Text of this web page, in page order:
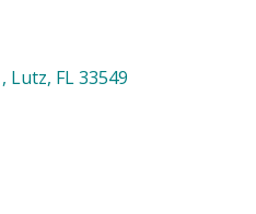
Lutz FL33549